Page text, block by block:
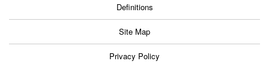
Definitions
Site Map
Privacy Policy